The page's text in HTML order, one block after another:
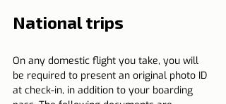
National trips
On any domestic flight you take, you will
be required to present an original photo ID
at check-in, in addition to your boarding